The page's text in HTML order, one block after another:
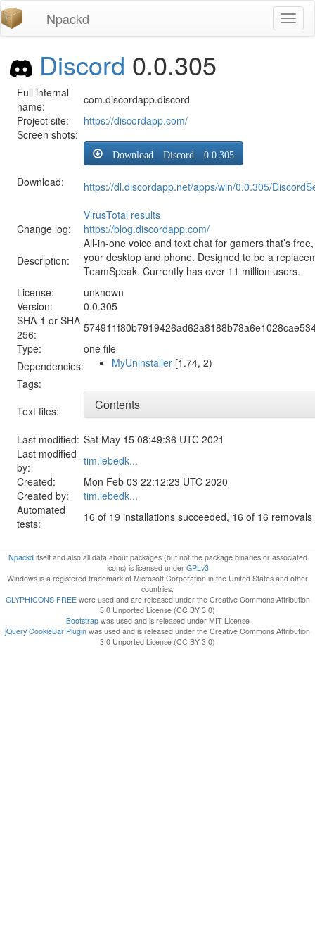
Npackd
Discord 0.0.305
Full internal
name:
com.discordapp.discord
Project site:
https://discordapp.com/
Screen shots:
Download:
Download Discord 0.0.305
https://dl.discordapp.net/apps/win/0.0.305/
VirusTotal results
Change log:
https://blog.discordapp.com/
Description:
All-in-one voice and text chat for gamers that’s
your desktop and phone. Designed to be a
TeamSpeak. Currently has over 11 million users.
License:
unknown
Version:
0.0.305
SHA-1 or SHA-
256:
Type:
one file
Dependencies:
MyUninstaller [1.74, 2)
Tags:
Text files:
Contents
Last modified: Sat May 15 08:49:36 UTC 2021
Last modified
by:
tim.lebedk...
Created:
Mon Feb 03 22:12:23 UTC 2020
Created by:
tim.lebedk...
Automated
tests:
16 of 19 installations succeeded, 16 of 16
Npackditself and also all data about packages (but not the package binaries or associated
icons) is licensed under GPLv3
Windows is a registered trademark of Microsoft Corporation in the United States and other
countries.
GLYPHICONS FREEwere used and are released under the Creative Commons Attribution
3.0 Unported License (CC BY 3.0)
Bootstrapwas used and is released under MIT License
jQuery CookieBar Plugin was used and is released under the Creative Commons Attribution
3.0 Unported License (CC BY 3.0)